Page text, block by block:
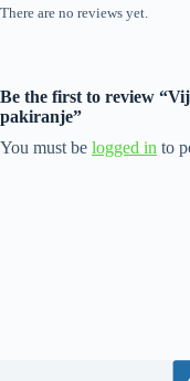
There are no reviews yet.
Be the first to review
pakiranje”
You must be logged in to